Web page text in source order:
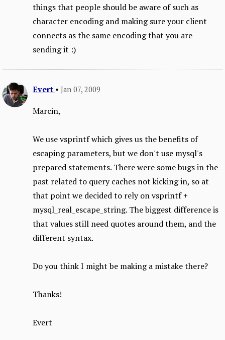
things that people should be aware of such as
character encoding and making sure your client
connects as the same encoding that you are
sending it :)
Evert • Jan 07, 2009
Marcin,
We use vsprintf which gives us the benefits of
escaping parameters, but we don't use mysql's
prepared statements. There were some bugs in the
past related to query caches not kicking in, so at
that point we decided to rely on vsprintf +
mysql_real_escape_string. The biggest difference is
that values still need quotes around them, and the
different syntax.
Do you think I might be making a mistake there?
Thanks!
Evert